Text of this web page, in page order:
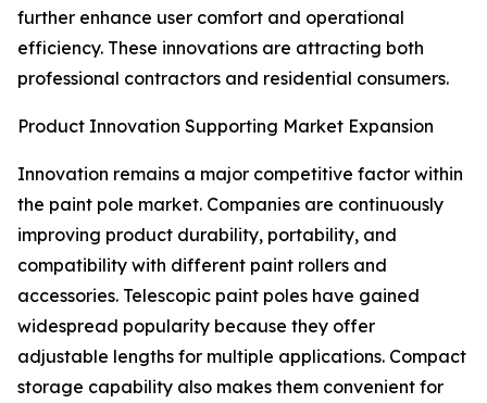
further enhance user comfort and operational
efficiency. These innovations are attracting both
professional contractors and residential consumers.
Product Innovation Supporting Market Expansion
Innovation remains a major competitive factor within
the paint pole market. Companies are continuously
improving product durability, portability, and
compatibility with different paint rollers and
accessories. Telescopic paint poles have gained
widespread popularity because they offer
adjustable lengths for multiple applications. Compact
storage capability also makes them convenient for